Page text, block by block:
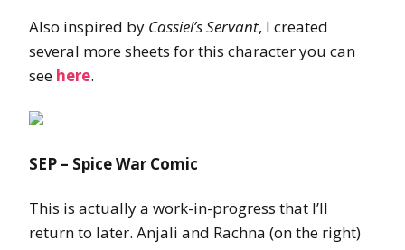
Also inspired by Cassiel’s Servant, I created
several more sheets for this character you can
see here.
SEP – Spice War Comic
This is actually a work-in-progress that I’ll
return to later. Anjali and Rachna (on the right)